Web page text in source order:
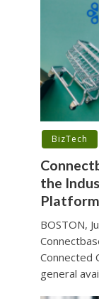
BizTech
the
BOSTON,
Connected
general